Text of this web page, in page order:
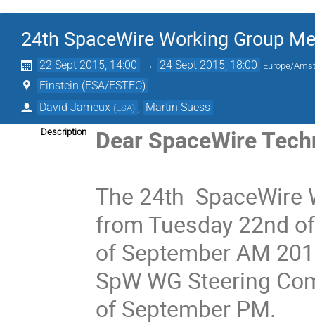
24th SpaceWire Working Group
22 Sept 2015, 14:00 → 24 Sept 2015, 18:00 Europe/
Einstein (ESA/ESTEC)
David Jameux (ESA) Martin Suess
Description
Dear SpaceWire
The 24th SpaceWire
from Tuesday 22nd
of September AM
SpW WG Steering
of September PM.